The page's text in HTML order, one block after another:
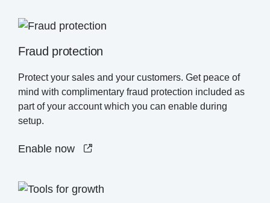
Fraud protection
Protect your sales and your customers. Get peace of
mind with complimentary fraud protection included as
part of your account which you can enable during
setup.
Enable now